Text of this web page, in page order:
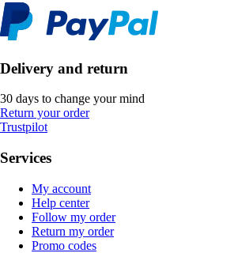
Delivery and return
30 days to change your mind
Return your order
Trustpilot
Services
My account
Help center
Follow my order
Return my order
Promo codes